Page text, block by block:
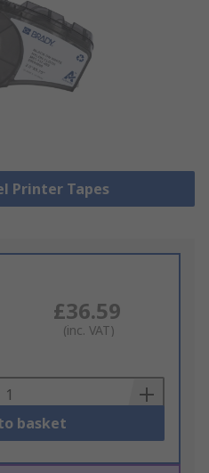
Printer Tapes
£36.59
(inc. VAT)
basket